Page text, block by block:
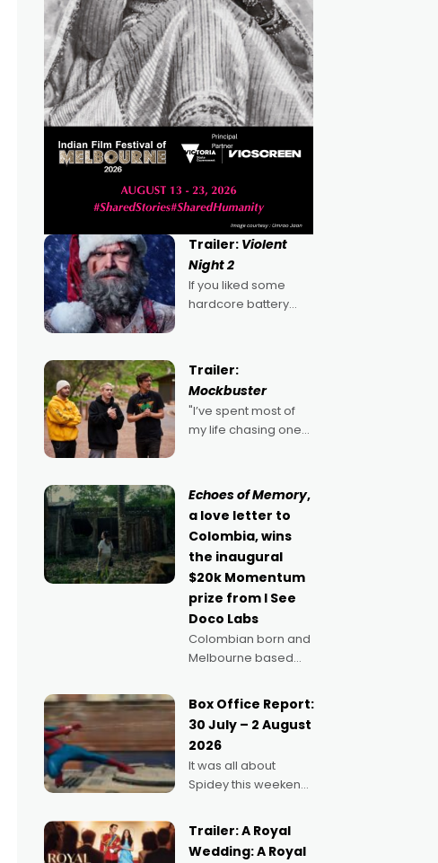
Trailer: Violent
Night 2
If you liked some
hardcore battery
2022's Violent Night
was likely your kind of
Christmas bon-bon.
David Harbour's
arse-kicking Santa
Trailer:
Mockbuster
"I’ve spent most of
my life chasing one
because I love
movies and can’t
imagine doing
anything else," says
Aussie Anthony Frith.
"I
Echoes of Memory,
a love letter to
Colombia, wins
the inaugural
$20k Momentum
prize from I See
Doco Labs
Colombian born and
Melbourne based
Guerrero has
secured the
inaugural I See Doco
Lab, Momentum
award for his project,
Echoes of Memory. A
political,
environmental
Box Office Report:
30 July – 2 August
2026
It was all about
Spidey this weekend,
ages turning out in
droves, pre-booking
Trailer: A Royal
Wedding: A Royal